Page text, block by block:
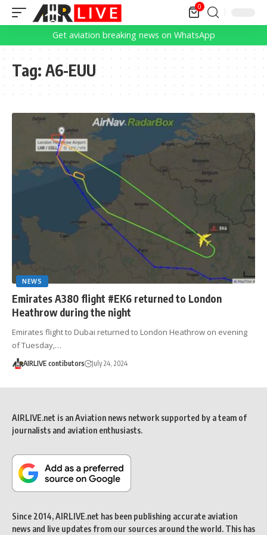
0
Get aviation breaking news on WhatsApp
Tag: A6-EUU
NEWS
Emirates A380 flight #EK6 returned to London
Heathrow during the night
Emirates flight to Dubai returned to London Heathrow on evening
of Tuesday,…
AIRLIVE contibutors July 24, 2024
AIRLIVE.net is an Aviation news network supported by a team of
journalists and aviation enthusiasts.
Since 2014, AIRLIVE.net has been publishing accurate aviation
news and live updates from our sources around the world. This has